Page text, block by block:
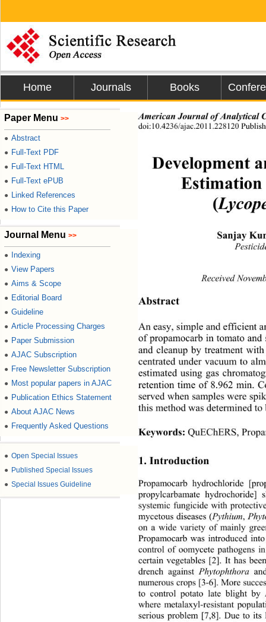
Home Journals Books
Paper Menu >>
● Abstract
● Full-Text PDF
● Full-Text HTML
● Full-Text ePUB
● Linked References
● How to Cite this Paper
Journal Menu >>
● Indexing
● View Papers
● Aims & Scope
● Editorial Board
● Guideline
● Article Processing Charges
● Paper Submission
● AJAC Subscription
● Free Newsletter Subscription
● Most popular papers in AJAC
● Publication Ethics Statement
● About AJAC News
● Frequently Asked Questions
● Open Special Issues
● Published Special Issues
● Special Issues Guideline
American Journal  of  Anal yt
doi:10.4236/ajac.2011.228120
Development
Estimation
(
Sanjay
Received
Abstract
An easy, simple and efficient
of propamocarb in tomato
and cleanup by treatment
centrated under vacuum to
estimated using gas
retention time of 8.962 min.
served when samples were
this method was determined to
Keywords: QuEChERS,
1. Introduction
Propamocarb hydrochloride
propylcarbamate
systemic fungicide with
mycetous diseases (Pythium,
on a wide variety of mainly
Propamocarb was introduced
control of oomycete pathogens
certain vegetables [2]. It has
drench against Phytophthora
numerous crops [3-6]. More
to control potato late blight by
where metalaxyl-resistant
serious problem [7,8]. Due to